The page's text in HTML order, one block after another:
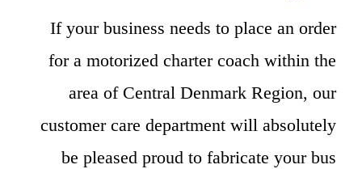
If your business needs to place an order
for a motorized charter coach within the
area of Central Denmark Region, our
customer care department will absolutely
be pleased proud to fabricate your bus